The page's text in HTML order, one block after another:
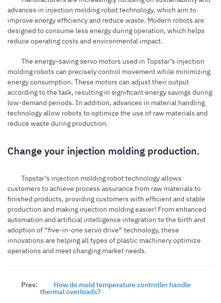
advances in injection molding robot technology, which aim to
improve energy efficiency and reduce waste. Modern robots are
designed to consume less energy during operation, which helps
reduce operating costs and environmental impact.
The energy-saving servo motors used in Topstar’s injection
molding robots can precisely control movement while minimizing
energy consumption. These motors can adjust their output
according to the task, resulting in significant energy savings during
low-demand periods. In addition, advances in material handling
technology allow robots to optimize the use of raw materials and
reduce waste during production.
Change your injection molding production.
Topstar’s injection molding robot technology allows
customers to achieve process assurance from raw materials to
finished products, providing customers with efficient and stable
production and making injection molding easier! From enhanced
automation and artificial intelligence integration to the birth and
adoption of “five-in-one servo drive” technology, these
innovations are helping all types of plastic machinery optimize
operations and meet changing market needs.
Prev: How do mold temperature controller handle
thermal overloads?